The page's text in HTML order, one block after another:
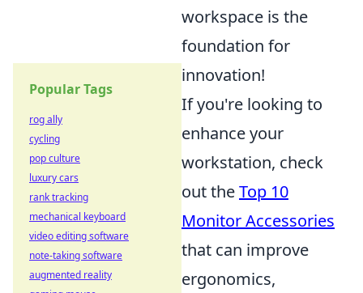
workspace is the
foundation for
innovation!
If you're looking to
enhance your
workstation, check
out theTop 10
Monitor Accessories
that can improve
ergonomics,
Popular Tags
rog ally
cycling
pop culture
luxury cars
rank tracking
mechanical keyboard
video editing software
note-taking software
augmented reality